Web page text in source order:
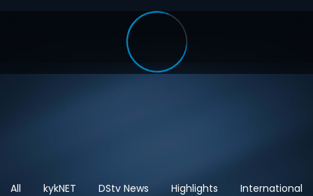
All kykNET DStv News Highlights International